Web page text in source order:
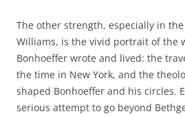
The other strength, especially in
Williams, is the vivid portrait of the
Bonhoeffer wrote and lived: the
the time in New York, and the
shaped Bonhoeffer and his circles.
serious attempt to go beyond